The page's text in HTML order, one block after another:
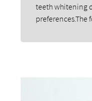
teeth whitening